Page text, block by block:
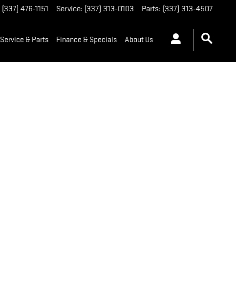
(337) 476-1151 Service: (337) 313-0103 Parts: (337) 313-4507
Service & Parts Finance & Specials About Us